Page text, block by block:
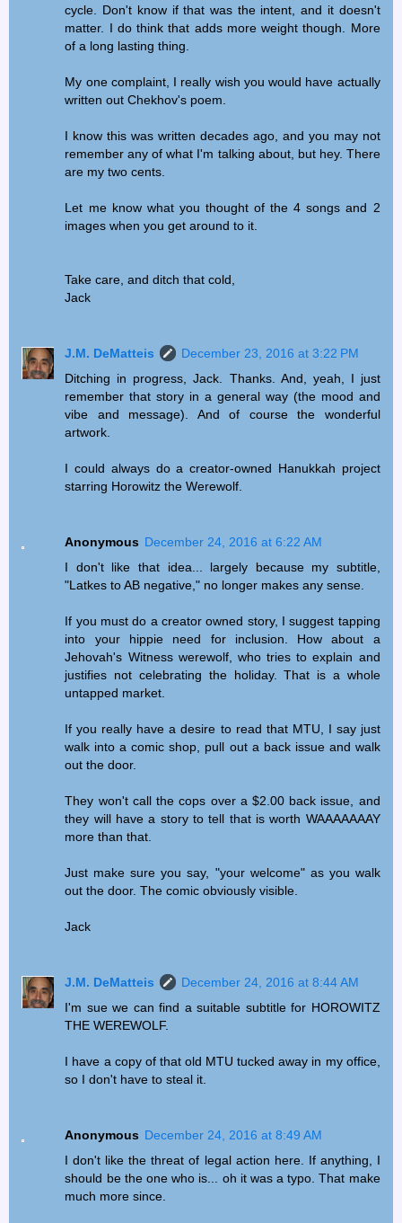
cycle. Don't know if that was the intent, and it doesn't
matter. I do think that adds more weight though. More
of a long lasting thing.
My one complaint, I really wish you would have actually
written out Chekhov's poem.
I know this was written decades ago, and you may not
remember any of what I'm talking about, but hey. There
are my two cents.
Let me know what you thought of the 4 songs and 2
images when you get around to it.
Take care, and ditch that cold,
Jack
J.M. DeMatteis
December 23, 2016 at 3:22 PM
Ditching in progress, Jack. Thanks. And, yeah, I just
remember that story in a general way (the mood and
vibe and message). And of course the wonderful
artwork.
I could always do a creator-owned Hanukkah project
starring Horowitz the Werewolf.
Anonymous December 24, 2016 at 6:22 AM
I don't like that idea... largely because my subtitle,
"Latkes to AB negative," no longer makes any sense.
If you must do a creator owned story, I suggest tapping
into your hippie need for inclusion. How about a
Jehovah's Witness werewolf, who tries to explain and
justifies not celebrating the holiday. That is a whole
untapped market.
If you really have a desire to read that MTU, I say just
walk into a comic shop, pull out a back issue and walk
out the door.
They won't call the cops over a $2.00 back issue, and
they will have a story to tell that is worth WAAAAAAAY
more than that.
Just make sure you say, "your welcome" as you walk
out the door. The comic obviously visible.
Jack
J.M. DeMatteis
December 24, 2016 at 8:44 AM
I'm sue we can find a suitable subtitle for HOROWITZ
THE WEREWOLF.
I have a copy of that old MTU tucked away in my office,
so I don't have to steal it.
Anonymous December 24, 2016 at 8:49 AM
I don't like the threat of legal action here. If anything, I
should be the one who is... oh it was a typo. That make
much more since.